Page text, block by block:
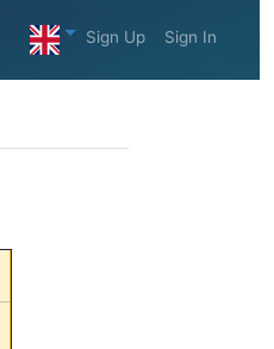
Sign Up Sign In